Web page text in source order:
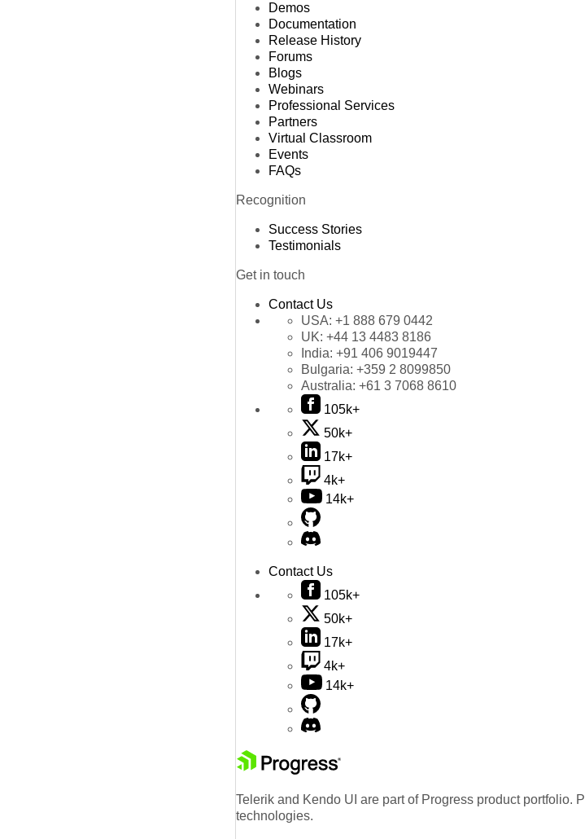
Demos
Documentation
Release History
Forums
Blogs
Webinars
Professional Services
Partners
Virtual Classroom
Events
FAQs
Recognition
Success Stories
Testimonials
Get in touch
Contact Us
USA: +1 888 679 0442
UK: +44 13 4483 8186
India: +91 406 9019447
Bulgaria: +359 2 8099850
Australia: +61 3 7068 8610
105k+
50k+
17k+
4k+
14k+
Contact Us
105k+
50k+
17k+
4k+
14k+
Telerik and Kendo UI are part of Progress product
technologies.